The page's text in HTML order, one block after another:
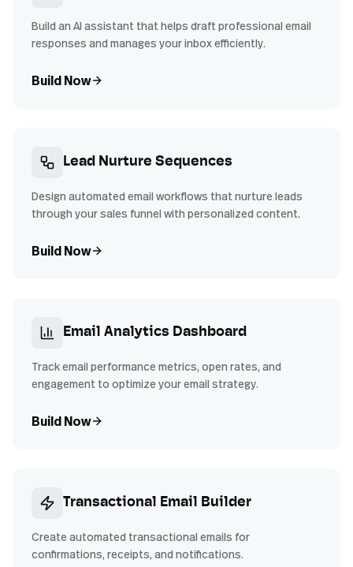
Build an AI assistant that helps draft professional email
responses and manages your inbox efficiently.
Build Now
Lead Nurture Sequences
Design automated email workflows that nurture leads
through your sales funnel with personalized content.
Build Now
Email Analytics Dashboard
Track email performance metrics, open rates, and
engagement to optimize your email strategy.
Build Now
Transactional Email Builder
Create automated transactional emails for
confirmations, receipts, and notifications.